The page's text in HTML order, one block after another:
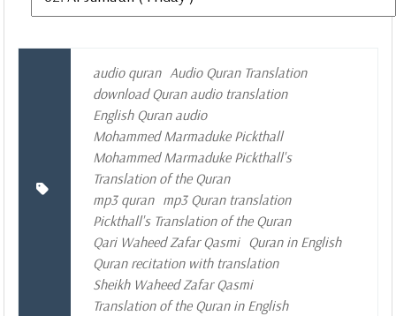
audio quran Audio Quran Translation
download Quran audio translation
English Quran audio
Mohammed Marmaduke Pickthall
Mohammed Marmaduke Pickthall's
Translation of the Quran
mp3 quran mp3 Quran translation
Pickthall's Translation of the Quran
Qari Waheed Zafar Qasmi Quran in English
Quran recitation with translation
Sheikh Waheed Zafar Qasmi
Translation of the Quran in English